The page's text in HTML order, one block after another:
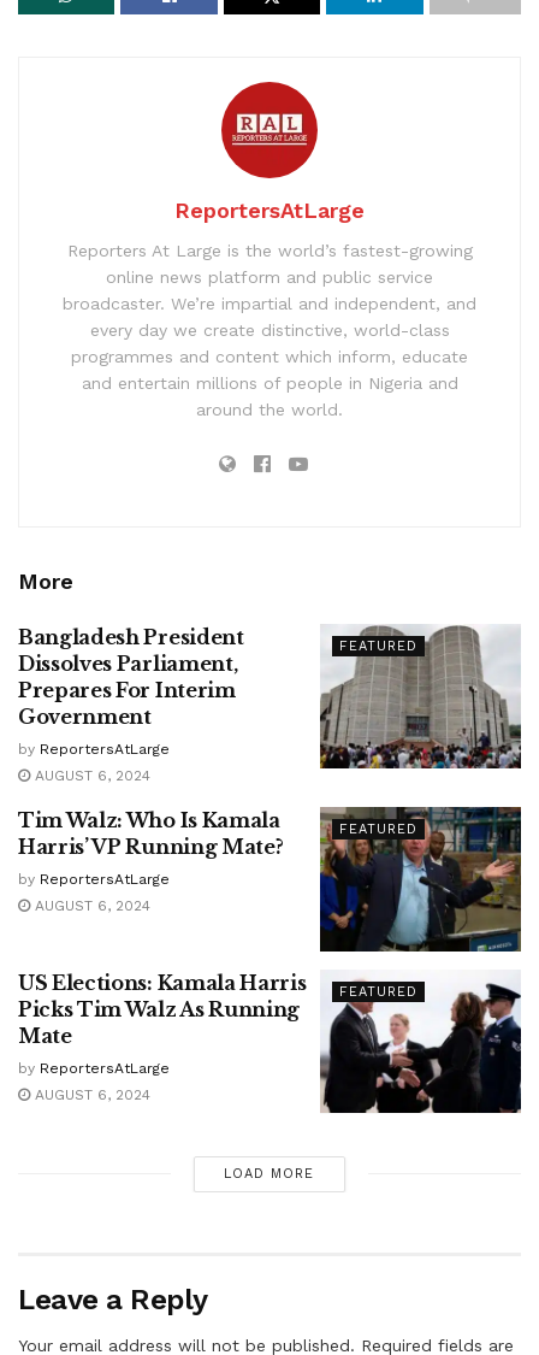
ReportersAtLarge
Reporters At Large is the world’s fastest-growing
online news platform and public service
broadcaster. We’re impartial and independent, and
every day we create distinctive, world-class
programmes and content which inform, educate
and entertain millions of people in Nigeria and
around the world.
More
FEATURED
Bangladesh President
Dissolves Parliament,
Prepares For Interim
Government
by ReportersAtLarge
AUGUST 6, 2024
FEATURED
Tim Walz: Who Is Kamala
Harris’ VP Running Mate?
by ReportersAtLarge
AUGUST 6, 2024
FEATURED
US Elections: Kamala Harris
Picks Tim Walz As Running
Mate
by ReportersAtLarge
AUGUST 6, 2024
LOAD MORE
Leave a Reply
Your email address will not be published. Required fields are